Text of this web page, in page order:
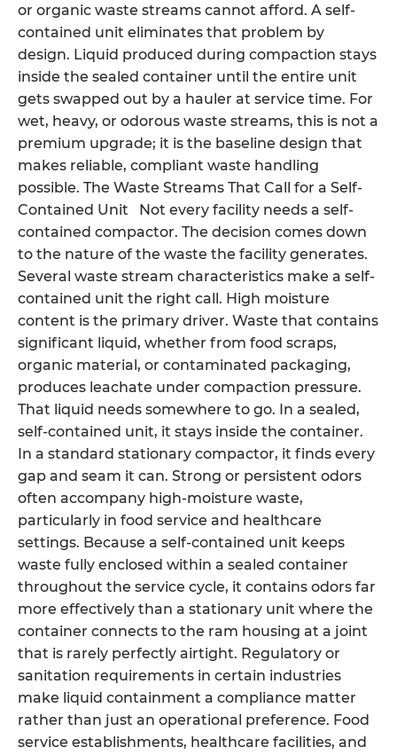
or organic waste streams cannot afford. A self-
contained unit eliminates that problem by
design. Liquid produced during compaction stays
inside the sealed container until the entire unit
gets swapped out by a hauler at service time. For
wet, heavy, or odorous waste streams, this is not a
premium upgrade; it is the baseline design that
makes reliable, compliant waste handling
possible. The Waste Streams That Call for a Self-
Contained Unit Not every facility needs a self-
contained compactor. The decision comes down
to the nature of the waste the facility generates.
Several waste stream characteristics make a self-
contained unit the right call. High moisture
content is the primary driver. Waste that contains
significant liquid, whether from food scraps,
organic material, or contaminated packaging,
produces leachate under compaction pressure.
That liquid needs somewhere to go. In a sealed,
self-contained unit, it stays inside the container.
In a standard stationary compactor, it finds every
gap and seam it can. Strong or persistent odors
often accompany high-moisture waste,
particularly in food service and healthcare
settings. Because a self-contained unit keeps
waste fully enclosed within a sealed container
throughout the service cycle, it contains odors far
more effectively than a stationary unit where the
container connects to the ram housing at a joint
that is rarely perfectly airtight. Regulatory or
sanitation requirements in certain industries
make liquid containment a compliance matter
rather than just an operational preference. Food
service establishments, healthcare facilities, and